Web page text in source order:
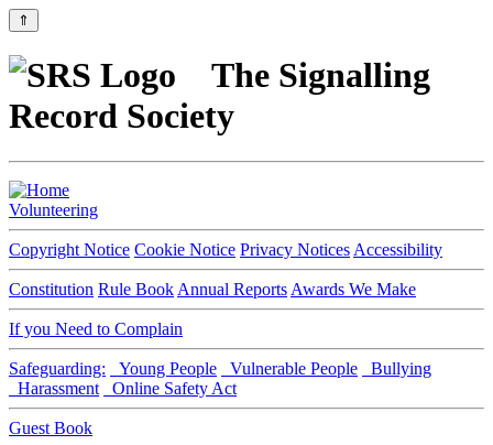
⇑
The Signalling
Record Society
Volunteering
Copyright Notice Cookie Notice Privacy Notices Accessibility
Constitution Rule Book Annual Reports Awards We Make
If you Need to Complain
Safeguarding: Young People Vulnerable People
Bullying
Harassment
Online Safety Act
Guest Book